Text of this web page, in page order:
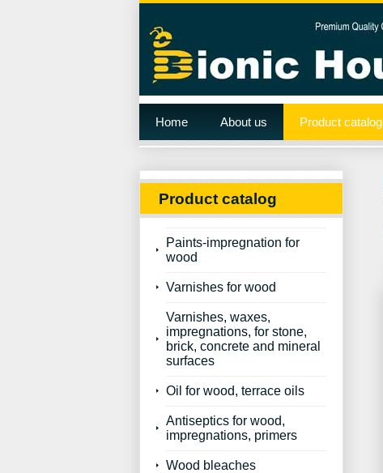
Home About us Product catalog
Product catalog
Paints-impregnation for
wood
Varnishes for wood
Varnishes, waxes,
impregnations, for stone,
brick, concrete and mineral
surfaces
Oil for wood, terrace oils
Antiseptics for wood,
impregnations, primers
Wood bleaches